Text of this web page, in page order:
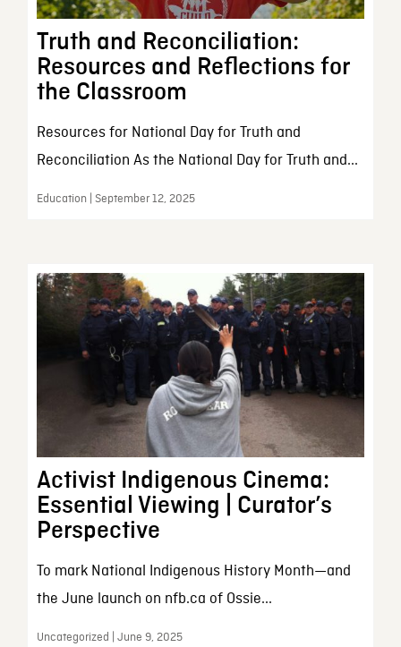
Truth and Reconciliation:
Resources and Reflections for
the Classroom
Resources for National Day for Truth and
Reconciliation As the National Day for Truth and...
Education | September 12, 2025
Activist Indigenous Cinema:
Essential Viewing | Curator’s
Perspective
To mark National Indigenous History Month—and
the June launch on nfb.ca of Ossie...
Uncategorized | June 9, 2025